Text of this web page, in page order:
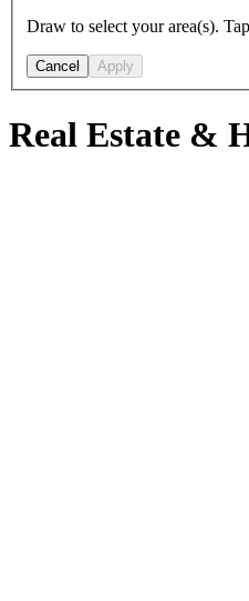
Draw to select your area(s).
Cancel Apply
Real Estate &